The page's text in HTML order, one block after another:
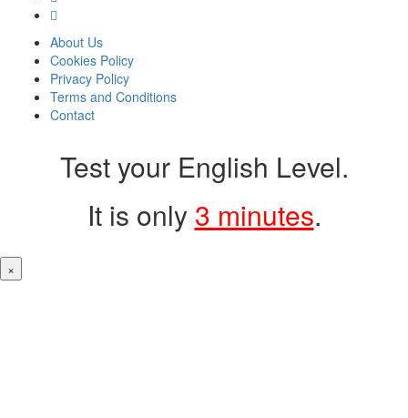
About Us
Cookies Policy
Privacy Policy
Terms and Conditions
Contact
Test your English Level.
It is only 3 minutes.
×